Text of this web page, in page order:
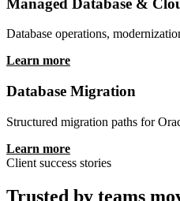
AI-ready data products and
Learn more
Managed Database &
Database operations,
Learn more
Database Migration
Structured migration paths for